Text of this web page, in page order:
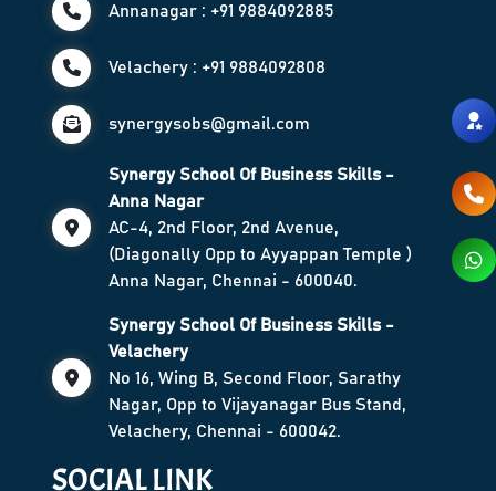
Annanagar : +91 9884092885
Velachery : +91 9884092808
synergysobs@gmail.com
Synergy School Of Business Skills -
Anna Nagar
AC-4, 2nd Floor, 2nd Avenue,
(Diagonally Opp to Ayyappan Temple )
Anna Nagar, Chennai - 600040.
Synergy School Of Business Skills -
Velachery
No 16, Wing B, Second Floor, Sarathy
Nagar, Opp to Vijayanagar Bus Stand,
Velachery, Chennai - 600042.
SOCIAL LINK